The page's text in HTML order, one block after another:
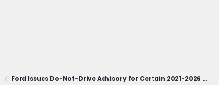
Ford Issues Do-Not-Drive Advisory for Certain 2021-2026 Bronco Sport; Owners Urged to Contact Dealerships Immediately (June 1, 2026)